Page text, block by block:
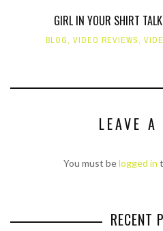
GIRL IN YOUR SHIRT
BLOG, VIDEO REVIEWS,
LEAVE A
You must belogged in
RECENT